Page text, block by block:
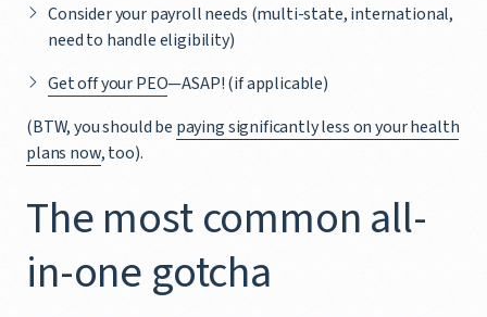
Consider your payroll needs (multi-state, international,
need to handle eligibility)
Get off your PEO—ASAP! (if applicable)
(BTW, you should be paying significantly less on your health
plans now, too).
The most common all-
in-one gotcha